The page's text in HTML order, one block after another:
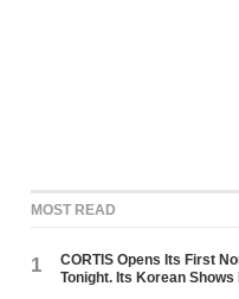
MOST READ
1
CORTIS Opens Its First
Tonight. Its Korean